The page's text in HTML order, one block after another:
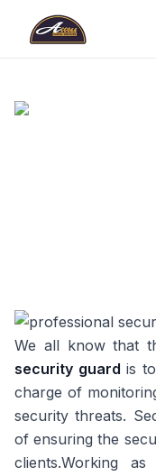
We all know that
security guard is
charge of
security threats.
of ensuring the
clients.Working